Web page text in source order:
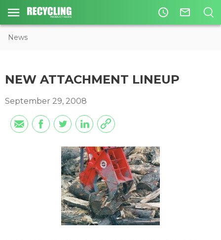
access_time mail_outline
News
NEW ATTACHMENT LINEUP
September 29, 2008